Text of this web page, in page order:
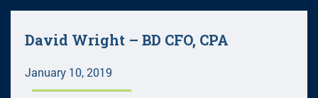
David Wright – BD CFO, CPA
January 10, 2019